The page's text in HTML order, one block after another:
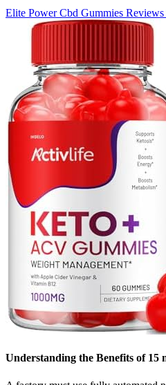
Elite Power Cbd Gummies
Understanding the Benefits of 15